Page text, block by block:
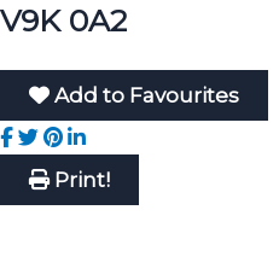
V9K 0A2
Add to Favourites
Print!